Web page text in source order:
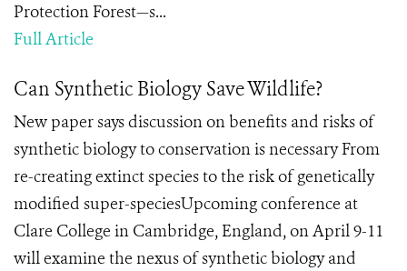
Protection Forest—s...
Full Article
Can Synthetic Biology Save Wildlife?
New paper says discussion on benefits and risks of
synthetic biology to conservation is necessary From
re-creating extinct species to the risk of genetically
modified super-speciesUpcoming conference at
Clare College in Cambridge, England, on April 9-11
will examine the nexus of synthetic biology and